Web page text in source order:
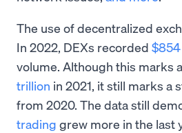
The use of decentralized
In 2022, DEXs recorded
volume. Although this marks
trillion in 2021, it still marks a
from 2020. The data still
trading grew more in the last